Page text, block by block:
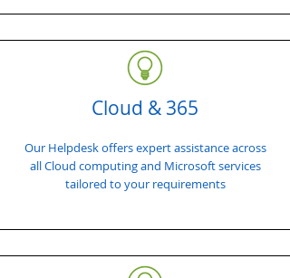
Cloud & 365
Our Helpdesk offers expert assistance across
all Cloud computing and Microsoft services
tailored to your requirements